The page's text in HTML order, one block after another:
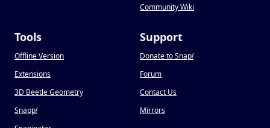
Community Wiki
Tools
Offline Version
Extensions
3D Beetle Geometry
Snapp!
Support
Donate to Snap!
Forum
Contact Us
Mirrors